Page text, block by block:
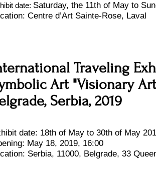
date: Saturday, the 11th of May to
Centre d’Art Sainte-Rose, Laval
Traveling
Art "Visionary
Serbia, 2019
date: 18th of May to 30th of May
May 18, 2019, 16:00
Serbia, 11000, Belgrade, 33